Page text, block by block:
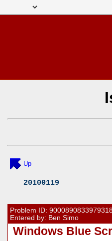
Up
20100119
Problem ID:
Entered by: Ben Simo
Windows Blue